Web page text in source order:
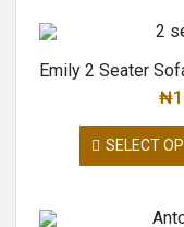
Emily 2 Seater
₦
SELECT